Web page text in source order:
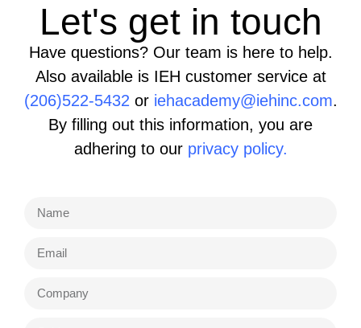
Let's get in touch
Have questions? Our team is here to help.
Also available is IEH customer service at
(206)522-5432or iehacademy@iehinc.com.
By filling out this information, you are
adhering to our privacy policy.